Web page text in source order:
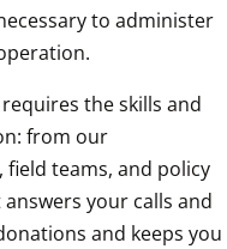
to administer
the skills and
from our
teams, and policy
your calls and
and keeps you